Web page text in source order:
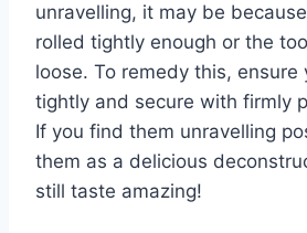
unravelling, it may be
rolled tightly enough or the
loose. To remedy this, ensure
tightly and secure with firmly
If you find them unravelling
them as a delicious
still taste amazing!